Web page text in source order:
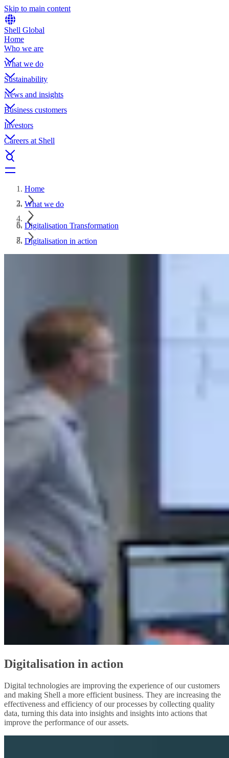
Skip to main content
Shell Global
Home
Who we are
What we do
Sustainability
News and insights
Business customers
Investors
Careers at Shell
Home
What we do
Digitalisation Transformation
Digitalisation in action
Digitalisation in action
Digital technologies are improving the experience of our customers
and making Shell a more efficient business. They are increasing the
effectiveness and efficiency of our processes by collecting quality
data, turning this data into insights and insights into actions that
improve the performance of our assets.